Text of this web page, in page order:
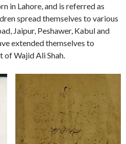
in Lahore, and is referred as
spread themselves to various
Jaipur, Peshawer, Kabul and
extended themselves to
of Wajid Ali Shah.